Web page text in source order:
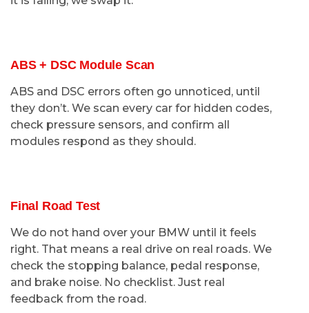
ABS + DSC Module Scan
ABS and DSC errors often go unnoticed, until
they don’t. We scan every car for hidden codes,
check pressure sensors, and confirm all
modules respond as they should.
Final Road Test
We do not hand over your BMW until it feels
right. That means a real drive on real roads. We
check the stopping balance, pedal response,
and brake noise. No checklist. Just real
feedback from the road.